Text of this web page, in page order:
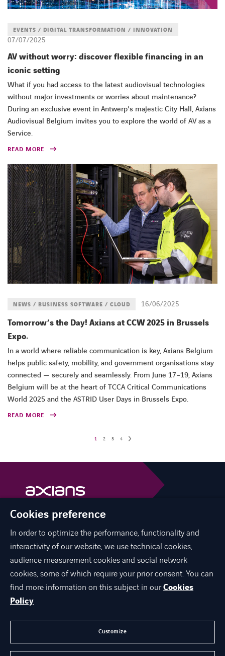
07/07/2025
EVENTS / DIGITAL TRANSFORMATION / INNOVATION
AV without worry: discover flexible financing in an
iconic setting
What if you had access to the latest audiovisual technologies
without major investments or worries about maintenance?
During an exclusive event in Antwerp's majestic City Hall, Axians
Audiovisual Belgium invites you to explore the world of AV as a
Service.
READ MORE
16/06/2025
NEWS / BUSINESS SOFTWARE / CLOUD
Tomorrow’s the Day! Axians at CCW 2025 in Brussels
Expo.
In a world where reliable communication is key, Axians Belgium
helps public safety, mobility, and government organisations stay
connected — securely and seamlessly. From June 17–19, Axians
Belgium will be at the heart of TCCA Critical Communications
World 2025 and the ASTRID User Days in Brussels Expo.
READ MORE
1 2 3 4
Axians is a VINCI Energies brand
vinci-energies.be
facebook
twitterlinkedinyoutube
ABOUT US
JOIN US
CONTACT US
Cookies preference
In order to optimize the performance, functionality and
interactivity of our website, we use technical cookies,
audience measurement cookies and social network
cookies, some of which require your prior consent. You can
find more information on this subject in ourCookies
Policy
Customize